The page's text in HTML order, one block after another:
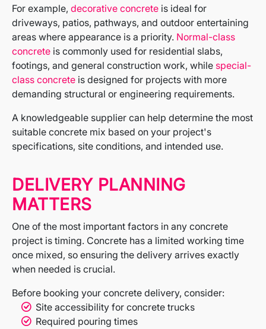
For example, decorative concrete is ideal for
driveways, patios, pathways, and outdoor entertaining
areas where appearance is a priority. Normal-class
concrete is commonly used for residential slabs,
footings, and general construction work, while special-
class concrete is designed for projects with more
demanding structural or engineering requirements.
A knowledgeable supplier can help determine the most
suitable concrete mix based on your project's
specifications, site conditions, and intended use.
DELIVERY PLANNING
MATTERS
One of the most important factors in any concrete
project is timing. Concrete has a limited working time
once mixed, so ensuring the delivery arrives exactly
when needed is crucial.
Before booking your concrete delivery, consider:
Site accessibility for concrete trucks
Required pouring times